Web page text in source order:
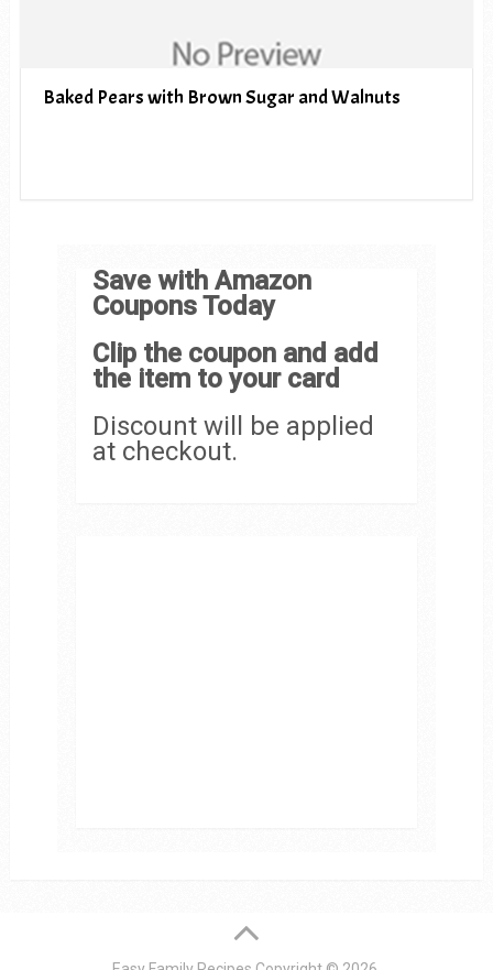
Baked Pears with Brown Sugar and Walnuts
Save with Amazon
Coupons Today
Clip the coupon and add
the item to your card
Discount will be applied
at checkout.